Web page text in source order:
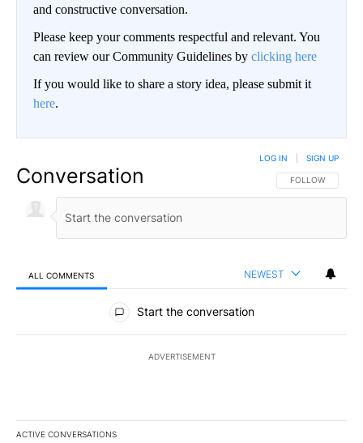
and constructive conversation.
Please keep your comments respectful and relevant. You
can review our Community Guidelines by clicking here
If you would like to share a story idea, please submit it
here.
Conversation FOLLOW THIS
FOLLOW
LOG IN SIGN UP
ALL COMMENTS NEWEST
All Comments
Start the conversation
ADVERTISEMENT
ACTIVE CONVERSATIONS